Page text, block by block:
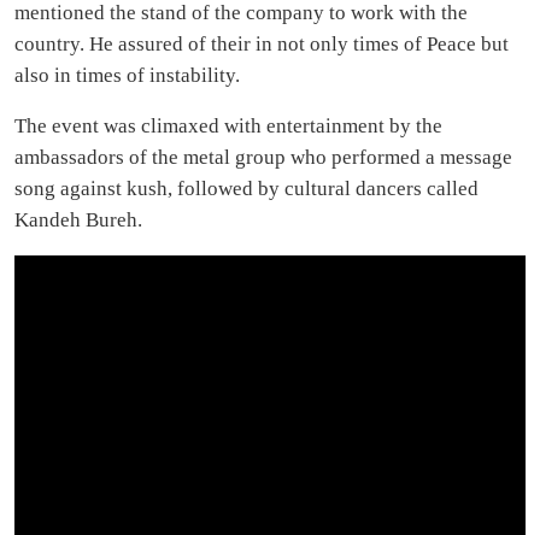
mentioned the stand of the company to work with the
country. He assured of their in not only times of Peace but
also in times of instability.
The event was climaxed with entertainment by the
ambassadors of the metal group who performed a message
song against kush, followed by cultural dancers called
Kandeh Bureh.